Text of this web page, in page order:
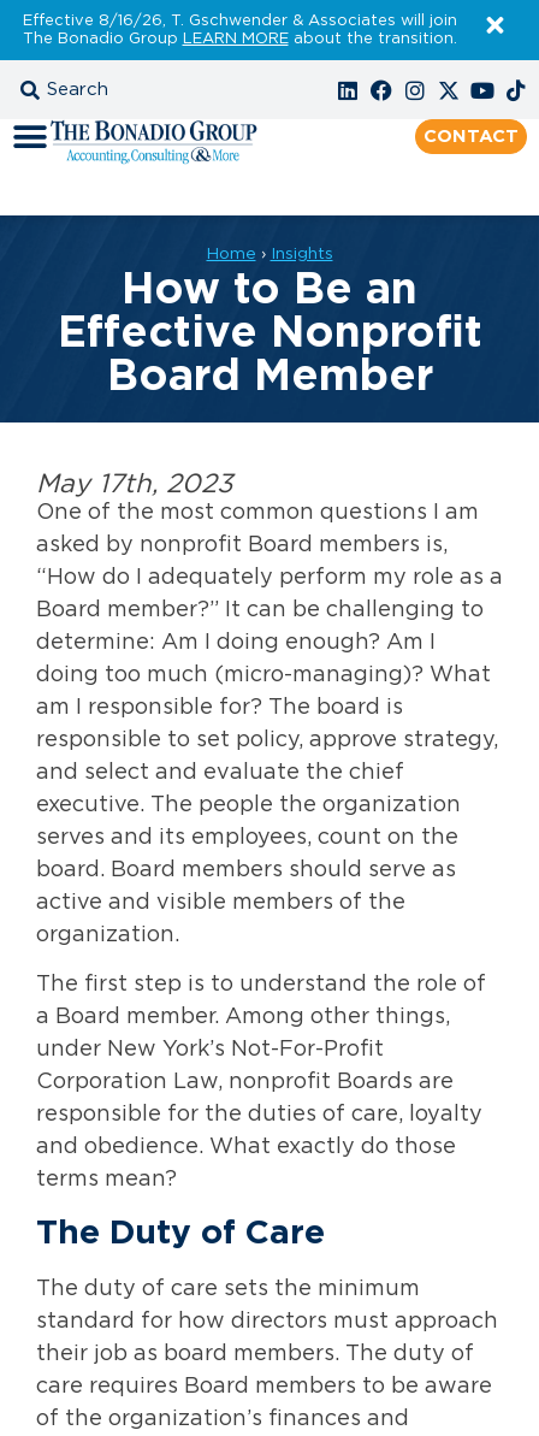
Effective 8/16/26, T. Gschwender & Associates will join
The Bonadio Group LEARN MOREabout the transition.
CONTACT
Home › Insights
How to Be an
Effective Nonprofit
Board Member
May 17th, 2023
One of the most common questions I am
asked by nonprofit Board members is,
“How do I adequately perform my role as a
Board member?” It can be challenging to
determine: Am I doing enough? Am I
doing too much (micro-managing)? What
am I responsible for? The board is
responsible to set policy, approve strategy,
and select and evaluate the chief
executive. The people the organization
serves and its employees, count on the
board. Board members should serve as
active and visible members of the
organization.
The first step is to understand the role of
a Board member. Among other things,
under New York’s Not-For-Profit
Corporation Law, nonprofit Boards are
responsible for the duties of care, loyalty
and obedience. What exactly do those
terms mean?
The Duty of Care
The duty of care sets the minimum
standard for how directors must approach
their job as board members. The duty of
care requires Board members to be aware
of the organization’s finances and